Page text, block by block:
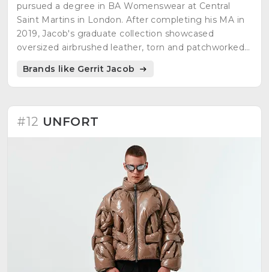
pursued a degree in BA Womenswear at Central
Saint Martins in London. After completing his MA in
2019, Jacob's graduate collection showcased
oversized airbrushed leather, torn and patchworked
recognition, he felt it wasn't enough to build a brand
at the time.
Brands like Gerrit Jacob
#12 UNFORT